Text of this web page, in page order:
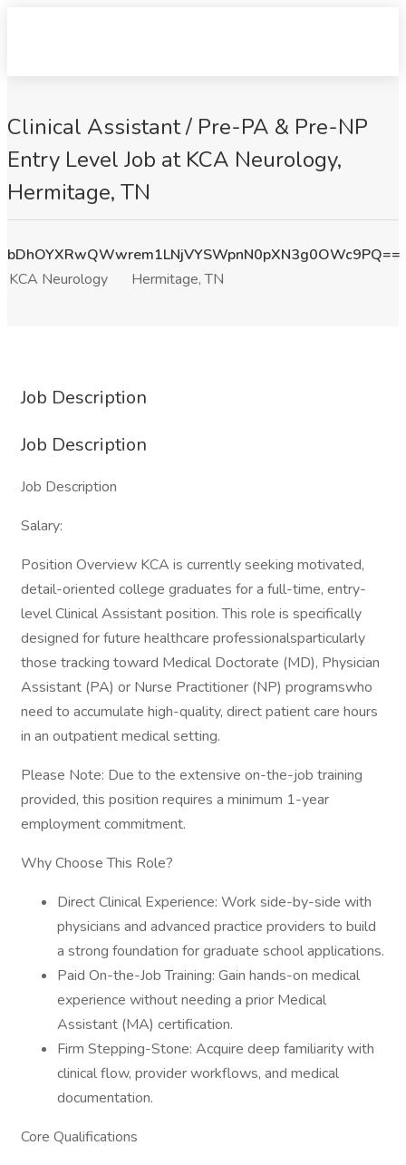
Clinical Assistant / Pre-PA & Pre-NP
Entry Level Job at KCA Neurology,
Hermitage, TN
bDhOYXRwQWwrem1LNjVYSWpnN0pXN3g0OWc9PQ==
KCA Neurology
Hermitage, TN
Job Description
Job Description
Job Description
Salary:
Position Overview KCA is currently seeking motivated,
detail-oriented college graduates for a full-time, entry-
level Clinical Assistant position. This role is specifically
designed for future healthcare professionalsparticularly
those tracking toward Medical Doctorate (MD), Physician
Assistant (PA) or Nurse Practitioner (NP) programswho
need to accumulate high-quality, direct patient care hours
in an outpatient medical setting.
Please Note: Due to the extensive on-the-job training
provided, this position requires a minimum 1-year
employment commitment.
Why Choose This Role?
Direct Clinical Experience: Work side-by-side with
physicians and advanced practice providers to build
a strong foundation for graduate school applications.
Paid On-the-Job Training: Gain hands-on medical
experience without needing a prior Medical
Assistant (MA) certification.
Firm Stepping-Stone: Acquire deep familiarity with
clinical flow, provider workflows, and medical
documentation.
Core Qualifications